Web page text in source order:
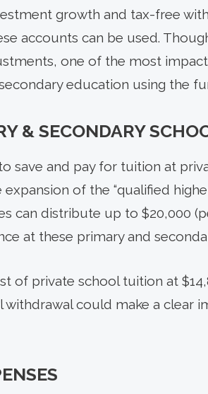
growth and tax-free
accounts can be used.
one of the most
education using the
& SECONDARY
save and pay for tuition at
of the “qualified
can distribute up to $20,000
at these primary and
of private school tuition at
withdrawal could make a clear